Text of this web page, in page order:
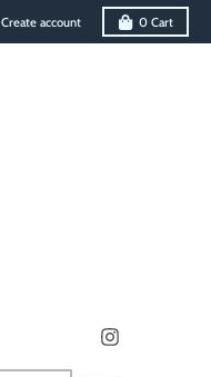
Create account 0 Cart